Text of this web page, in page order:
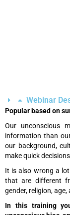
Webinar
Popular based on
Our unconscious
information than
our background,
make quick
It is also wrong a
that are different
gender, religion,
In this training